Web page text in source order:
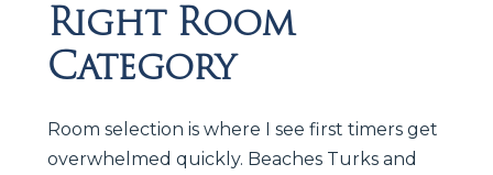
Right Room
Category
Room selection is where I see first timers get
overwhelmed quickly. Beaches Turks and